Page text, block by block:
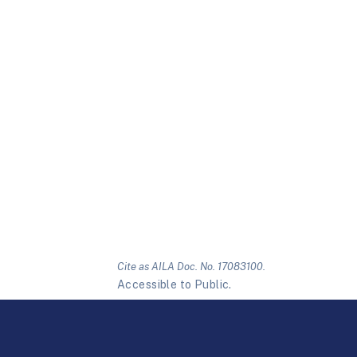
Cite as AILA Doc. No. 17083100.
Accessible to Public.